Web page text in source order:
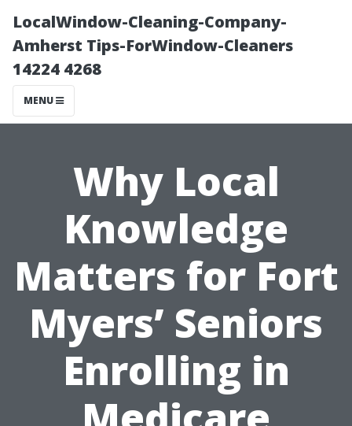
LocalWindow-Cleaning-Company-
Amherst Tips-ForWindow-Cleaners
14224 4268
MENU
Why Local
Knowledge
Matters for Fort
Myers’ Seniors
Enrolling in